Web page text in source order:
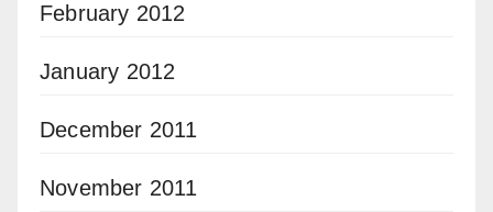
February 2012
January 2012
December 2011
November 2011